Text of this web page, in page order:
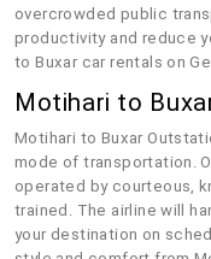
overcrowded public
productivity and reduce
to Buxar car rentals on
Motihari to
Motihari to Buxar
mode of transportation.
operated by courteous,
trained. The airline will
your destination on